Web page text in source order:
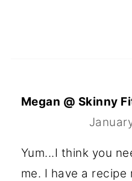
Megan @ Skinny
Yum...I think you
me. I have a